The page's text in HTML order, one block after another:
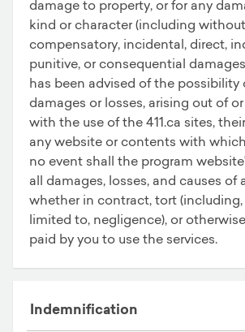
damage to property, or for any
kind or character (including
compensatory, incidental, direct,
punitive, or consequential
has been advised of the possibility
damages or losses, arising out of
with the use of the 411.ca sites,
any website or contents with
no event shall the program
all damages, losses, and causes of
whether in contract, tort
limited to, negligence), or
paid by you to use the services.
Indemnification